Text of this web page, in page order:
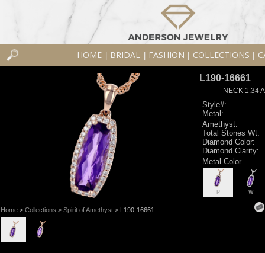
HOME BRIDAL FASHION COLLECTIONS
Home> Collections > Spirit of Amethyst> L190-16661
L190-16661
NECK 1.34
Style#:
Metal:
Amethyst:
Total Stones Wt:
Diamond Color:
Diamond Clarity:
Metal Color
P W